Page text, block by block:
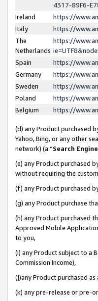
4317-89F6-
Ireland
https://
Italy
https://
The
Netherlands
https://
Spain
https://
Germany
https://
Sweden
https://
Poland
https://
Belgium
https://
(d) any Product purchased
Yahoo, Bing, or any other
network) (a “Search Engine
(e) any Product purchased
without requiring the
(f) any Product purchased
(g) any Product purchase
(h) any Product purchased
Approved Mobile
to you,
(i) any Product subject to a
Commission Income),
(j)any Product purchased
(k) any pre-release or pre-